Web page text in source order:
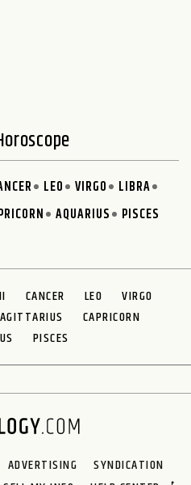
LEO VIRGO
LIBRA
AQUARIUS PISCES
CANCER LEO
VIRGO
CAPRICORN
PISCES
ADVERTISING
SYNDICATION